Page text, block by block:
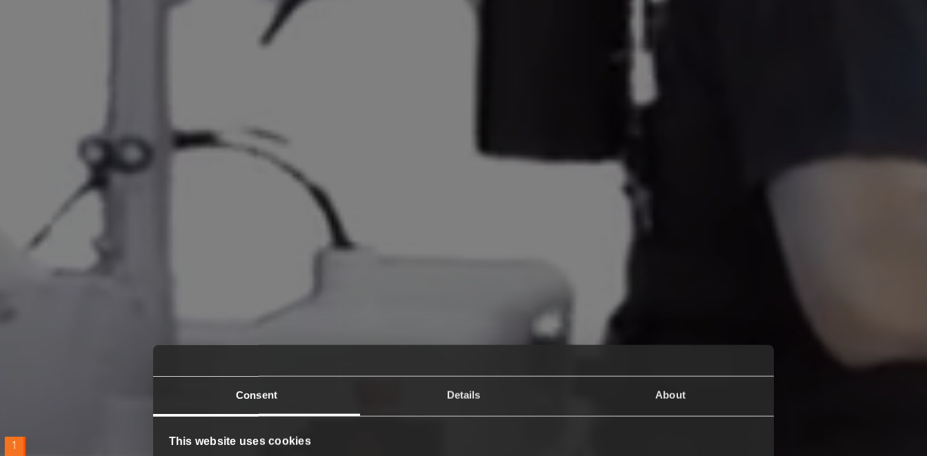
Consent Details About
This website uses cookies
1